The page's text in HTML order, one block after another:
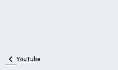
YouTube